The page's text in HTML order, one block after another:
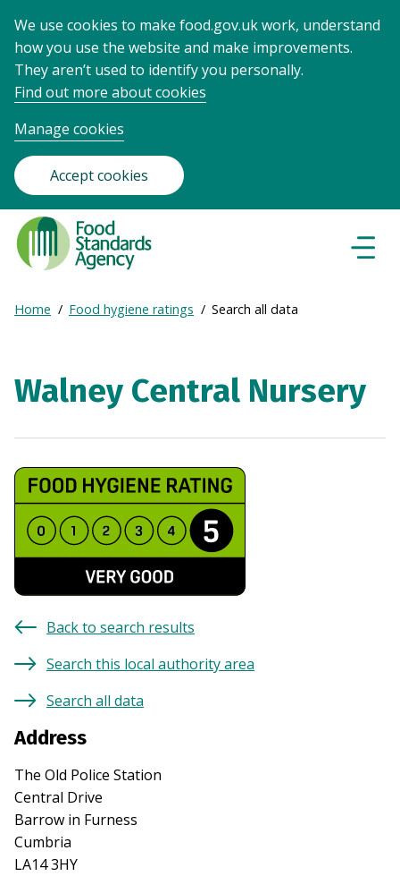
We use cookies to make food.gov.uk work, understand
how you use the website and make improvements.
They aren’t used to identify you personally.
Find out more about cookies
Manage cookies
Accept cookies
Food
Standards
Agency
Frontpage
Breadcrumb
Expand
Home Food hygiene ratings Search all data
Walney Central Nursery
Back to search results
Search this local authority area
Search all data
Address
The Old Police Station
Central Drive
Barrow in Furness
Cumbria
LA14 3HY